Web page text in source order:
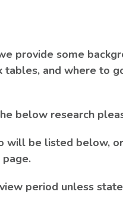
provide some
and where to
below research
will be listed below,
page.
period unless